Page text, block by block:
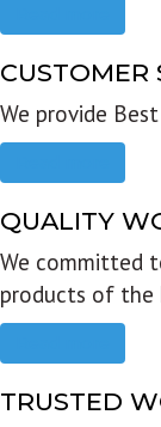
CUSTOMER
We provide
QUALITY
We committed
products of the
TRUSTED